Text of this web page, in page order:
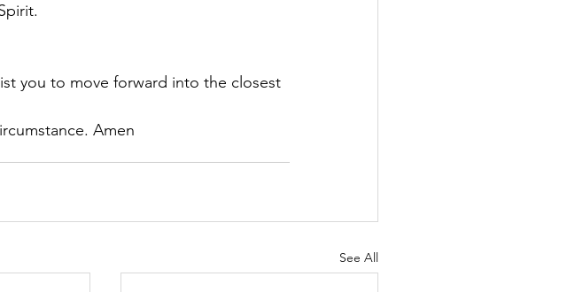
you to move forward into the closest
Amen
See All